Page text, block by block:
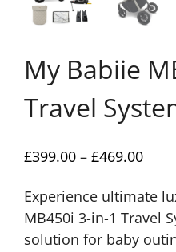
My Babiie
Travel
£399.00 – £469.00Price
Experience ultimate
MB450i 3-in-1 Travel
solution for baby